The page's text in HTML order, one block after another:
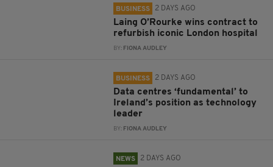
BUSINESS 2 DAYS AGO
Laing O’Rourke wins contract to
refurbish iconic London hospital
BY: FIONA AUDLEY
BUSINESS 2 DAYS AGO
Data centres ‘fundamental’ to
Ireland’s position as technology
leader
BY: FIONA AUDLEY
NEWS 2 DAYS AGO